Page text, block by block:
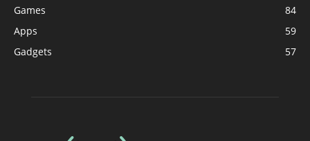
Games
84
Apps
59
Gadgets
57